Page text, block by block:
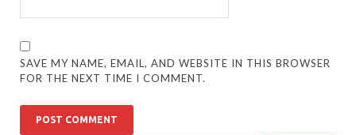
SAVE MY NAME, EMAIL, AND WEBSITE IN THIS BROWSER
FOR THE NEXT TIME I COMMENT.